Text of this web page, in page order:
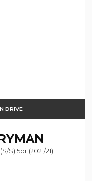
DRIVE
s) 5dr (2021/21)